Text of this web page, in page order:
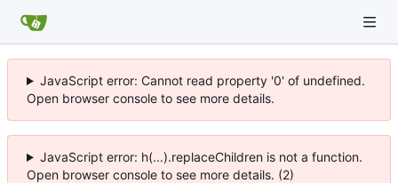
JavaScript error: Cannot read property '0' of undefined.
Open browser console to see more details.
JavaScript error: h(...).replaceChildren is not a function.
Open browser console to see more details. (2)